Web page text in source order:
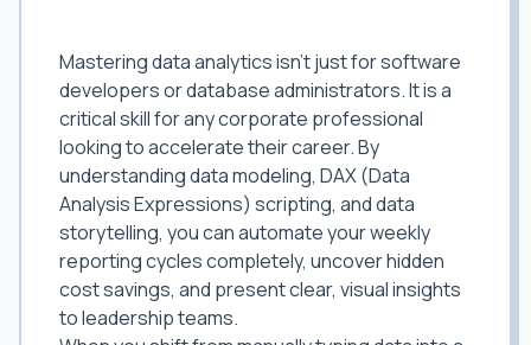
Mastering data analytics isn't just for software
developers or database administrators. It is a
critical skill for any corporate professional
looking to accelerate their career. By
understanding data modeling, DAX (Data
Analysis Expressions) scripting, and data
storytelling, you can automate your weekly
reporting cycles completely, uncover hidden
cost savings, and present clear, visual insights
to leadership teams.